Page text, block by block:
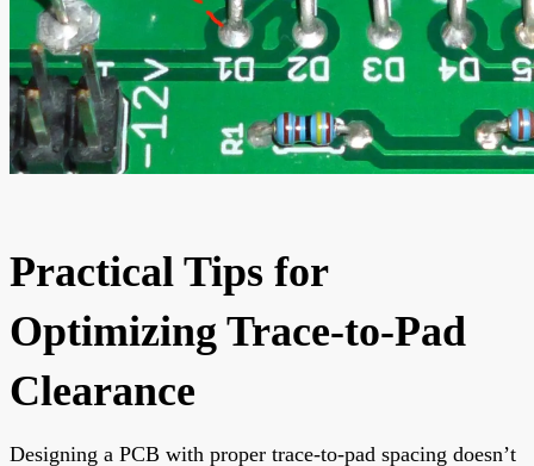
Practical Tips for
Optimizing Trace-to-Pad
Clearance
Designing a PCB with proper trace-to-pad spacing doesn’t